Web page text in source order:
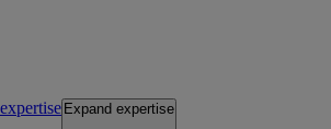
expertise Expand expertise